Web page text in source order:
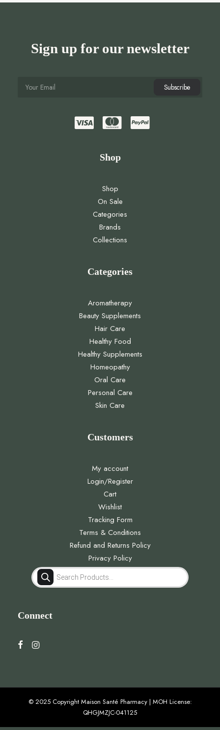
Sign up for our newsletter
Shop
Shop
On Sale
Categories
Brands
Collections
Categories
Aromatherapy
Beauty Supplements
Hair Care
Healthy Food
Healthy Supplements
Homeopathy
Oral Care
Personal Care
Skin Care
Customers
My account
Login/Register
Cart
Wishlist
Tracking Form
Terms & Conditions
Refund and Returns Policy
Privacy Policy
Products
search
Connect
© 2025 Copyright Maison Santé Pharmacy | MOH License:
QHGJMZJC-041125